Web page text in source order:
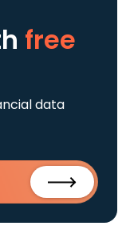
free
data